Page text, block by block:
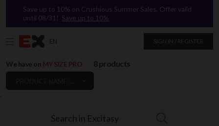
`
Save up to 10% on Crushious Summer Sales. Offer valid
until 08/31! Save up to 10%
EN SIGN IN / REGISTER
Search in Excitasy
We have on MY SIZE PRO 8 products